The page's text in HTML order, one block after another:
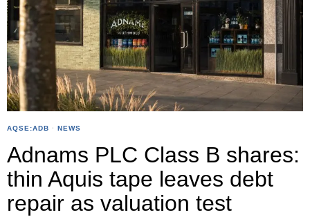
AQSE:ADB · NEWS
Adnams PLC Class B shares:
thin Aquis tape leaves debt
repair as valuation test